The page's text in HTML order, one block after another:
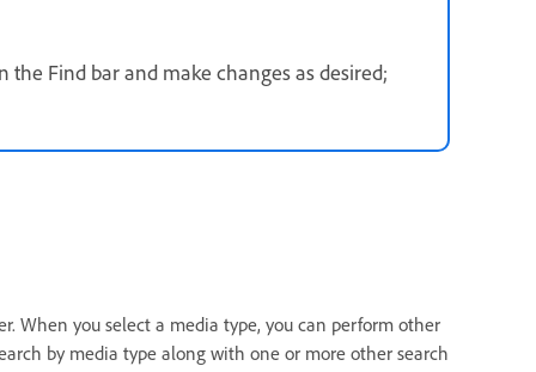
Find bar and make changes as desired;
When you select a media type, you can perform other
by media type along with one or more other search